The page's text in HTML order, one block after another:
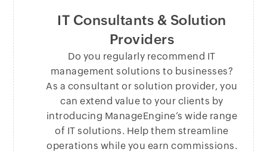
IT Consultants & Solution
Providers
Do you regularly recommend IT
management solutions to businesses?
As a consultant or solution provider, you
can extend value to your clients by
introducing ManageEngine’s wide range
of IT solutions. Help them streamline
operations while you earn commissions.